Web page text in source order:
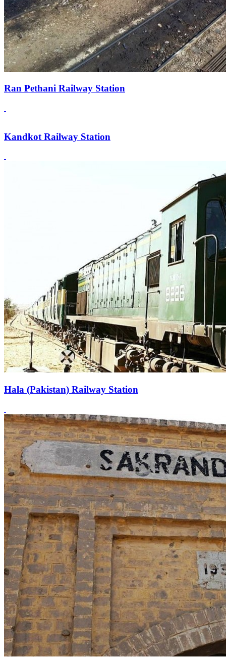
Ran Pethani Railway Station
Kandkot Railway Station
Hala (Pakistan) Railway Station